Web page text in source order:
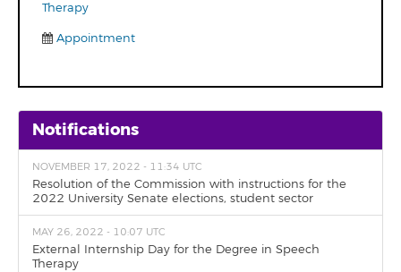
Therapy
Appointment
Notifications
NOVEMBER 17, 2022 - 11:34 UTC
Resolution of the Commission with instructions for the
2022 University Senate elections, student sector
MAY 26, 2022 - 10:07 UTC
External Internship Day for the Degree in Speech
Therapy